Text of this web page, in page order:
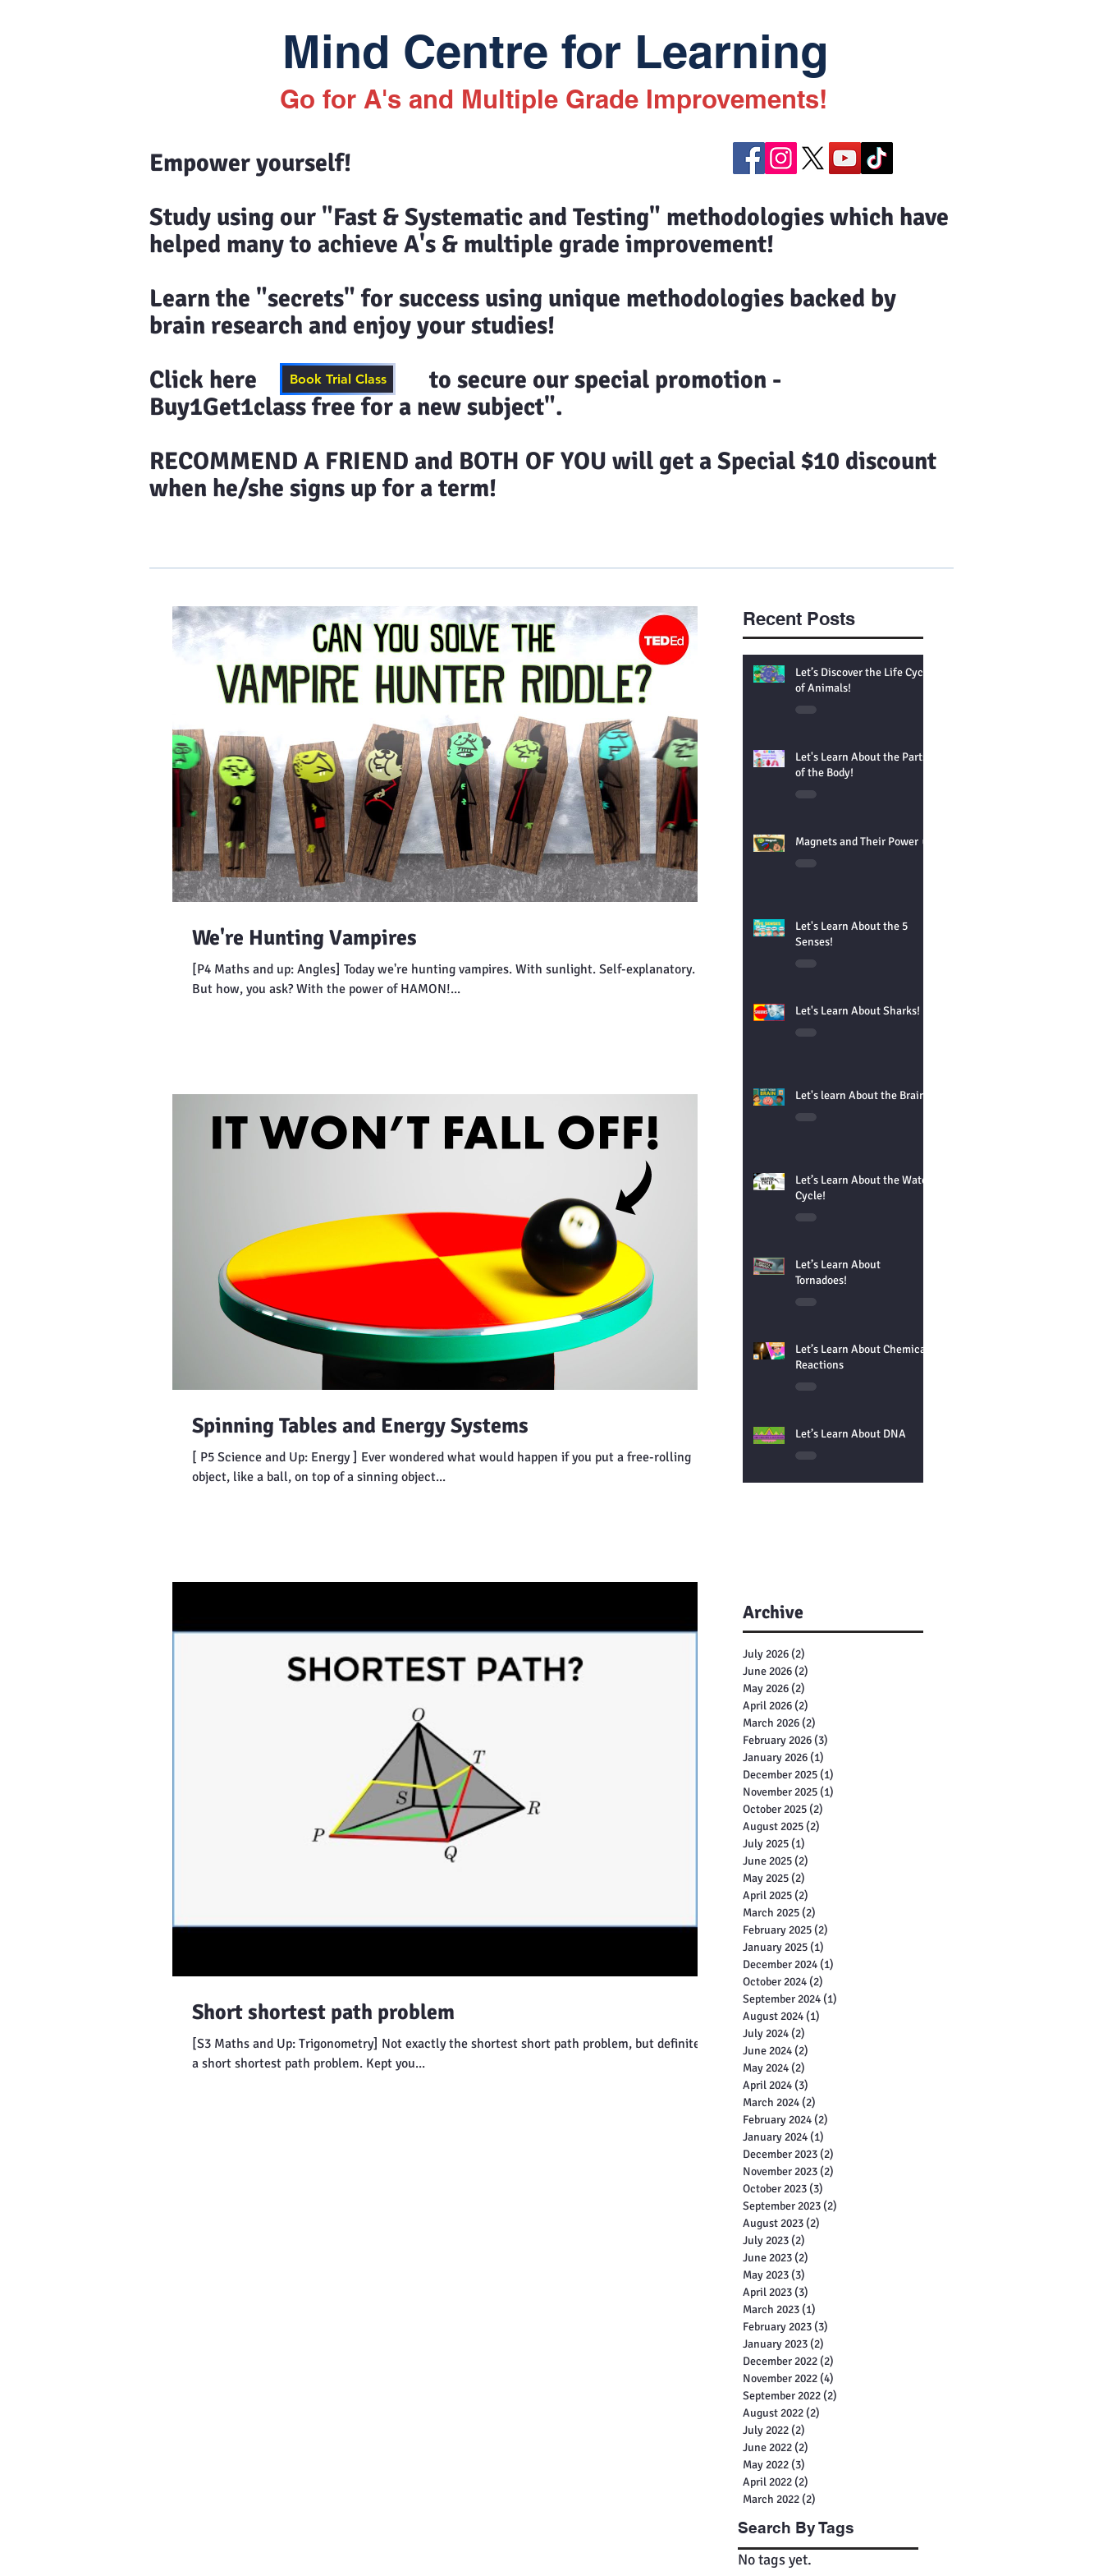
Mind Centre for Learning
Go for A's and Multiple Grade Improvements!
Empower yourself!
Study using our "Fast & Systematic and Testing" methodologies which have
helped many to achieve A's & multiple grade improvement!
Learn the "secrets" for success using unique methodologies backed by
brain research and enjoy your studies!​​
Click here to secure our special promotion -
Buy1Get1class free for a new subject".
​RECOMMEND A FRIEND and BOTH OF YOU will get a Special $10 discount
when he/she signs up for a term!
Book Trial Class
We're Hunting Vampires
[P4 Maths and up: Angles] Today we're hunting vampires. With sunlight. Self-explanatory.
But how, you ask? With the power of HAMON!...
Spinning Tables and Energy Systems
[ P5 Science and Up: Energy ] Ever wondered what would happen if you put a free-rolling
object, like a ball, on top of a sinning object...
Short shortest path problem
[S3 Maths and Up: Trigonometry] Not exactly the shortest short path problem, but definitely
a short shortest path problem. Kept you...
Recent Posts
Let’s Discover the Life Cycle
of Animals!
Let's Learn About the Parts
of the Body!
Magnets and Their Power 🧲
Let's Learn About the 5
Senses!
Let's Learn About Sharks!
Let's learn About the Brain!
Let’s Learn About the Water
Cycle!
Let’s Learn About
Tornadoes!
Let’s Learn About Chemical
Reactions
Let’s Learn About DNA
Archive
July 2026 (2)
June 2026 (2)
May 2026 (2)
April 2026 (2)
March 2026 (2)
February 2026 (3)
January 2026 (1)
December 2025 (1)
November 2025 (1)
October 2025 (2)
August 2025 (2)
July 2025 (1)
June 2025 (2)
May 2025 (2)
April 2025 (2)
March 2025 (2)
February 2025 (2)
January 2025 (1)
December 2024 (1)
October 2024 (2)
September 2024 (1)
August 2024 (1)
July 2024 (2)
June 2024 (2)
May 2024 (2)
April 2024 (3)
March 2024 (2)
February 2024 (2)
January 2024 (1)
December 2023 (2)
November 2023 (2)
October 2023 (3)
September 2023 (2)
August 2023 (2)
July 2023 (2)
June 2023 (2)
May 2023 (3)
April 2023 (3)
March 2023 (1)
February 2023 (3)
January 2023 (2)
December 2022 (2)
November 2022 (4)
September 2022 (2)
August 2022 (2)
July 2022 (2)
June 2022 (2)
May 2022 (3)
April 2022 (2)
March 2022 (2)
Search By Tags
No tags yet.